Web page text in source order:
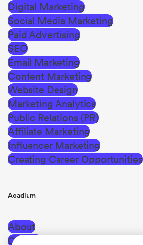
Digital Marketing
Social Media Marketing
Paid Advertising
SEO
Email Marketing
Content Marketing
Website Design
Marketing Analytics
Public Relations (PR)
Affiliate Marketing
Influencer Marketing
Creating Career Opportunities
Acadium
About
Careers